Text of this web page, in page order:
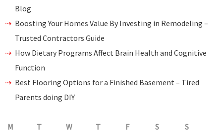
Blog
Boosting Your Homes Value By Investing in Remodeling –
Trusted Contractors Guide
How Dietary Programs Affect Brain Health and Cognitive
Function
Best Flooring Options for a Finished Basement – Tired
Parents doing DIY
M T W T F S
S